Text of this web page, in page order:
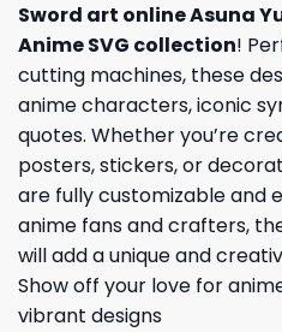
Sword art online Asuna
Anime SVG collection!
cutting machines, these
anime characters, iconic
quotes. Whether you’re
posters, stickers, or
are fully customizable and
anime fans and crafters,
will add a unique and
Show off your love for
vibrant designs